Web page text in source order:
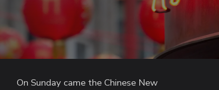
On Sunday came the Chinese New